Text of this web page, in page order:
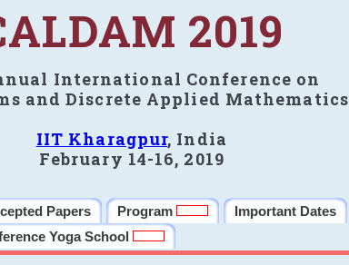
2019
International Conference on
and Discrete Applied Mathematics
IIT Kharagpur, India
February 14-16, 2019
Papers Program Important Dates
Yoga School